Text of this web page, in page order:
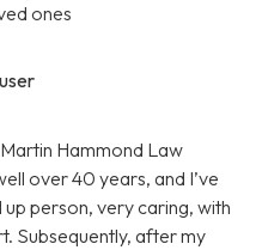
ones
Hammond Law
over 40 years, and I’ve
person, very caring, with
Subsequently, after my